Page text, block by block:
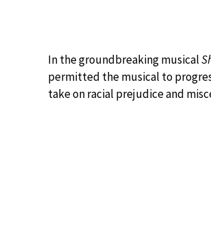
In the groundbreaking musical
permitted the musical to
take on racial prejudice and